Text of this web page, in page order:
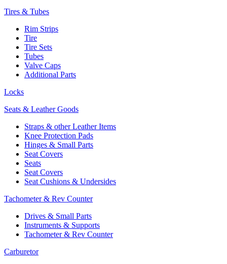
Tires & Tubes
Rim Strips
Tire
Tire Sets
Tubes
Valve Caps
Additional Parts
Locks
Seats & Leather Goods
Straps & other Leather Items
Knee Protection Pads
Hinges & Small Parts
Seat Covers
Seats
Seat Covers
Seat Cushions & Undersides
Tachometer & Rev Counter
Drives & Small Parts
Instruments & Supports
Tachometer & Rev Counter
Carburetor